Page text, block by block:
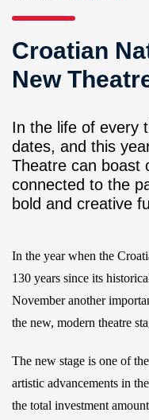
Croatian
New
In the life of every
dates, and this
Theatre can boast
connected to the
bold and creative
In the year when the
130 years since its
November another
the new, modern theatre
The new stage is one of
artistic advancements in
the total investment